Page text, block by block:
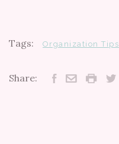
Tags: Organization Tips
Share: